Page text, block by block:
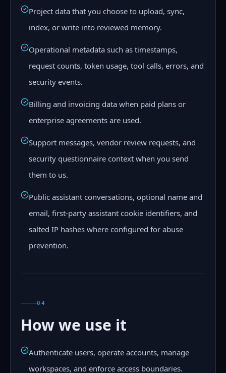
Project data that you choose to upload, sync,
index, or write into reviewed memory.
Operational metadata such as timestamps,
request counts, token usage, tool calls, errors, and
security events.
Billing and invoicing data when paid plans or
enterprise agreements are used.
Support messages, vendor review requests, and
security questionnaire context when you send
them to us.
Public assistant conversations, optional name and
email, first-party assistant cookie identifiers, and
salted IP hashes where configured for abuse
prevention.
04
How we use it
Authenticate users, operate accounts, manage
workspaces, and enforce access boundaries.